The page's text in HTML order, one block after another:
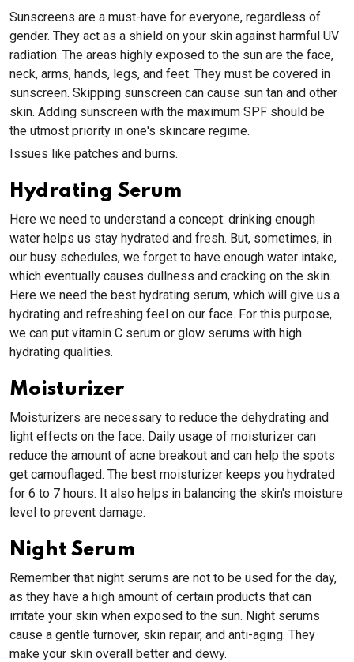
Sunscreens are a must-have for everyone, regardless of
gender. They act as a shield on your skin against harmful UV
radiation. The areas highly exposed to the sun are the face,
neck, arms, hands, legs, and feet. They must be covered in
sunscreen. Skipping sunscreen can cause sun tan and other
skin. Adding sunscreen with the maximum SPF should be
the utmost priority in one's skincare regime.
Issues like patches and burns.
Hydrating Serum
Here we need to understand a concept: drinking enough
water helps us stay hydrated and fresh. But, sometimes, in
our busy schedules, we forget to have enough water intake,
which eventually causes dullness and cracking on the skin.
Here we need the best hydrating serum, which will give us a
hydrating and refreshing feel on our face. For this purpose,
we can put vitamin C serum or glow serums with high
hydrating qualities.
Moisturizer
Moisturizers are necessary to reduce the dehydrating and
light effects on the face. Daily usage of moisturizer can
reduce the amount of acne breakout and can help the spots
get camouflaged. The best moisturizer keeps you hydrated
for 6 to 7 hours. It also helps in balancing the skin's moisture
level to prevent damage.
Night Serum
Remember that night serums are not to be used for the day,
as they have a high amount of certain products that can
irritate your skin when exposed to the sun. Night serums
cause a gentle turnover, skin repair, and anti-aging. They
make your skin overall better and dewy.